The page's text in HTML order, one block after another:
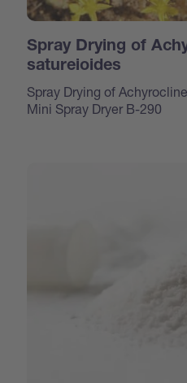
Spray Drying of
satureioides
Spray Drying of
Mini Spray Dryer B-290